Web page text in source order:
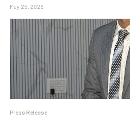
May 25, 2026
Press Release